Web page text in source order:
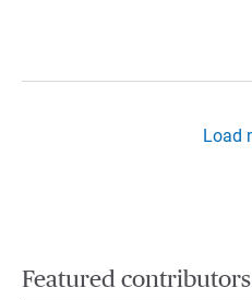
Load
Featured contributors